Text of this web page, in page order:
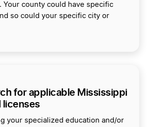
Your county could have specific
so could your specific city or
for applicable Mississippi
licenses
your specialized education and/or